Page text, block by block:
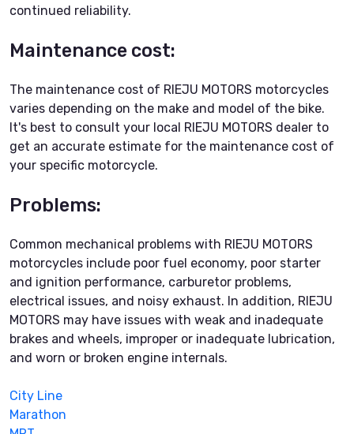
continued reliability.
Maintenance cost:
The maintenance cost of RIEJU MOTORS motorcycles
varies depending on the make and model of the bike.
It's best to consult your local RIEJU MOTORS dealer to
get an accurate estimate for the maintenance cost of
your specific motorcycle.
Problems:
Common mechanical problems with RIEJU MOTORS
motorcycles include poor fuel economy, poor starter
and ignition performance, carburetor problems,
electrical issues, and noisy exhaust. In addition, RIEJU
MOTORS may have issues with weak and inadequate
brakes and wheels, improper or inadequate lubrication,
and worn or broken engine internals.
City Line
Marathon